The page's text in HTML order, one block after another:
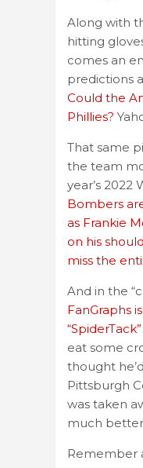
Along with
hitting
comes an
predictions
Could the
Phillies?
That same
the team
year’s 2022
Bombers
as Frankie
on his
miss the
And in the
FanGraphs
eat some
thought
Pittsburgh
was taken
much
Remember